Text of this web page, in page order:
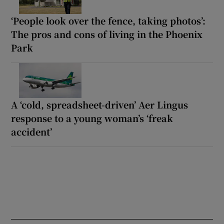
‘People look over the fence, taking photos’:
The pros and cons of living in the Phoenix
Park
A ‘cold, spreadsheet-driven’ Aer Lingus
response to a young woman’s ‘freak
accident’